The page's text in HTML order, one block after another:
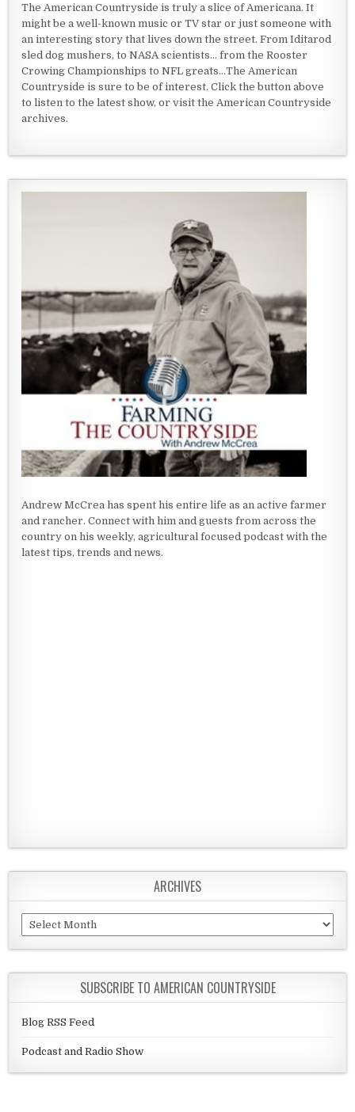
The American Countryside is truly a slice of Americana. It
might be a well-known music or TV star or just someone with
an interesting story that lives down the street. From Iditarod
sled dog mushers, to NASA scientists... from the Rooster
Crowing Championships to NFL greats...The American
Countryside is sure to be of interest. Click the button above
to listen to the latest show, or visit the American Countryside
archives.
Andrew McCrea has spent his entire life as an active farmer
and rancher. Connect with him and guests from across the
country on his weekly, agricultural focused podcast with the
latest tips, trends and news.
ARCHIVES
Archives
SUBSCRIBE TO AMERICAN COUNTRYSIDE
Blog RSS Feed
Podcast and Radio Show